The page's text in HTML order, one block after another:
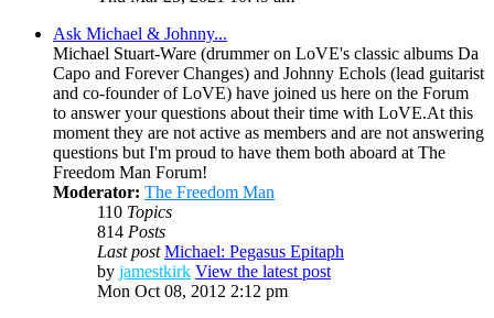
Ask Michael & Johnny...
Michael Stuart-Ware (drummer on LoVE's classic albums Da
Capo and Forever Changes) and Johnny Echols (lead guitarist
and co-founder of LoVE) have joined us here on the Forum
to answer your questions about their time with LoVE.At this
moment they are not active as members and are not answering
questions but I'm proud to have them both aboard at The
Freedom Man Forum!
Moderator: The Freedom Man
110 Topics
814 Posts
Last post Michael: Pegasus Epitaph
by jamestkirk View the latest post
Mon Oct 08, 2012 2:12 pm